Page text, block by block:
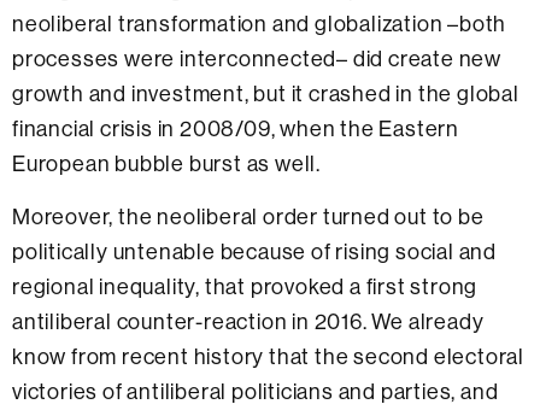
neoliberal transformation and globalization –both
processes were interconnected– did create new
growth and investment, but it crashed in the global
financial crisis in 2008/09, when the Eastern
European bubble burst as well.
Moreover, the neoliberal order turned out to be
politically untenable because of rising social and
regional inequality, that provoked a first strong
antiliberal counter-reaction in 2016. We already
know from recent history that the second electoral
victories of antiliberal politicians and parties, and